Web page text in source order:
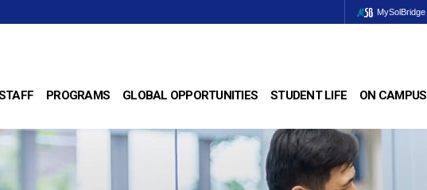
MySolBridge
PROGRAMS GLOBAL OPPORTUNITIES STUDENT LIFE ON CAMPUS